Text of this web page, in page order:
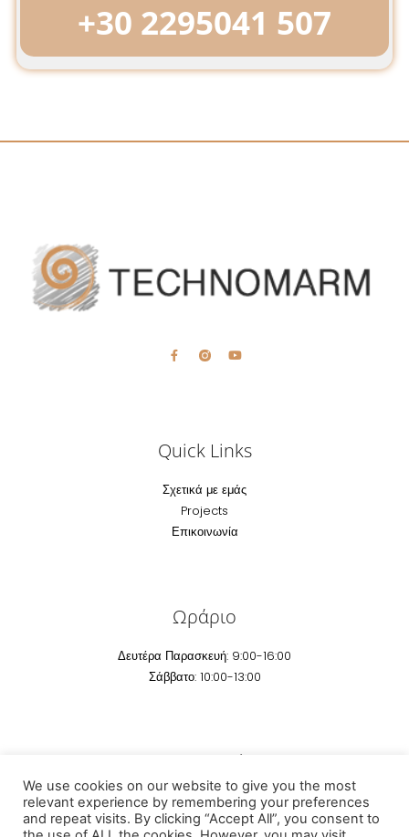
+30 2295041 507
Quick Links
Σχετικά με εμάς
Projects
Επικοινωνία
Ωράριο
Δευτέρα Παρασκευή: 9:00-16:00
Σάββατο: 10:00-13:00
Επικοινωνία
Email:info@technomarm.gr
Τηέφωνο: +30 2295041 507
We use cookies on our website to give you the most
relevant experience by remembering your preferences
and repeat visits. By clicking “Accept All”, you consent to